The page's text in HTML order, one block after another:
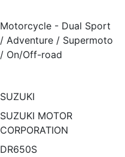
Motorcycle - Dual Sport
/ Adventure / Supermoto
/ On/Off-road
SUZUKI
SUZUKI MOTOR
CORPORATION
DR650S